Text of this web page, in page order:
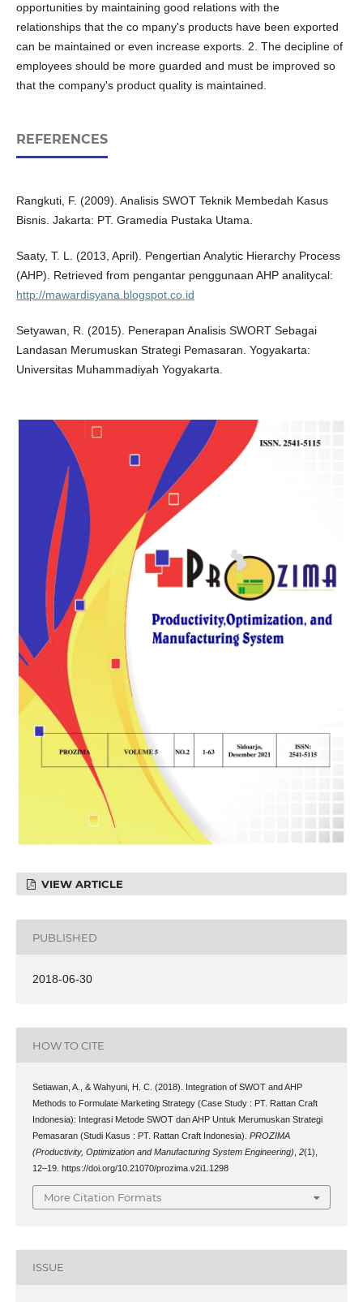
opportunities by maintaining good relations with the
relationships that the co mpany's products have been exported
can be maintained or even increase exports. 2. The decipline of
employees should be more guarded and must be improved so
that the company's product quality is maintained.
REFERENCES
Rangkuti, F. (2009). Analisis SWOT Teknik Membedah Kasus
Bisnis. Jakarta: PT. Gramedia Pustaka Utama.
Saaty, T. L. (2013, April). Pengertian Analytic Hierarchy Process
(AHP). Retrieved from pengantar penggunaan AHP analitycal:
http://mawardisyana.blogspot.co.id
Setyawan, R. (2015). Penerapan Analisis SWORT Sebagai
Landasan Merumuskan Strategi Pemasaran. Yogyakarta:
Universitas Muhammadiyah Yogyakarta.
VIEW ARTICLE
PUBLISHED
2018-06-30
HOW TO CITE
Setiawan, A., & Wahyuni, H. C. (2018). Integration of SWOT and AHP
Methods to Formulate Marketing Strategy (Case Study : PT. Rattan Craft
Indonesia): Integrasi Metode SWOT dan AHP Untuk Merumuskan Strategi
Pemasaran (Studi Kasus : PT. Rattan Craft Indonesia). PROZIMA
(Productivity, Optimization and Manufacturing System Engineering) 2(1),
12–19. https://doi.org/10.21070/prozima.v2i1.1298
More Citation Formats
ISSUE